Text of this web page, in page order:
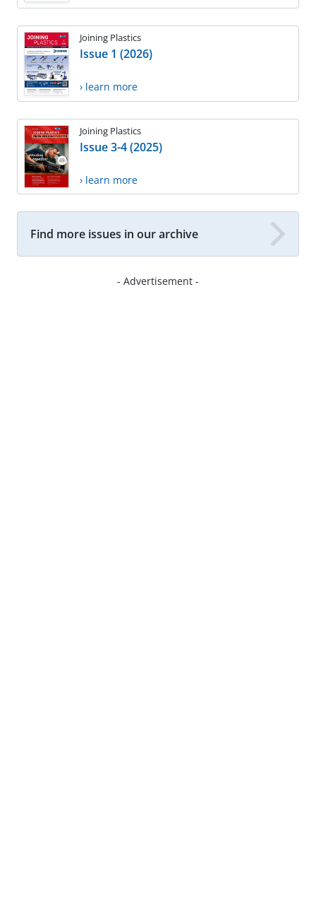
Joining Plastics
Issue 1 (2026)
› learn more
Joining Plastics
Issue 3-4 (2025)
› learn more
Find more issues in our archive
- Advertisement -